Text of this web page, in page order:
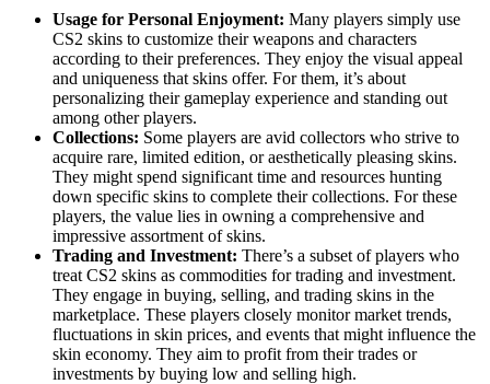
Usage for Personal Enjoyment: Many players simply use
CS2 skins to customize their weapons and characters
according to their preferences. They enjoy the visual appeal
and uniqueness that skins offer. For them, it’s about
personalizing their gameplay experience and standing out
among other players.
Collections: Some players are avid collectors who strive to
acquire rare, limited edition, or aesthetically pleasing skins.
They might spend significant time and resources hunting
down specific skins to complete their collections. For these
players, the value lies in owning a comprehensive and
impressive assortment of skins.
Trading and Investment: There’s a subset of players who
treat CS2 skins as commodities for trading and investment.
They engage in buying, selling, and trading skins in the
marketplace. These players closely monitor market trends,
fluctuations in skin prices, and events that might influence the
skin economy. They aim to profit from their trades or
investments by buying low and selling high.